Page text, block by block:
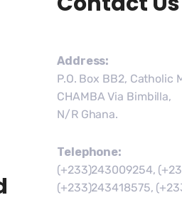
Address:
P.O. Box BB2, Catholic
CHAMBA Via Bimbilla,
N/R Ghana.
Telephone:
(+233)243009254,
(+233)243418575,